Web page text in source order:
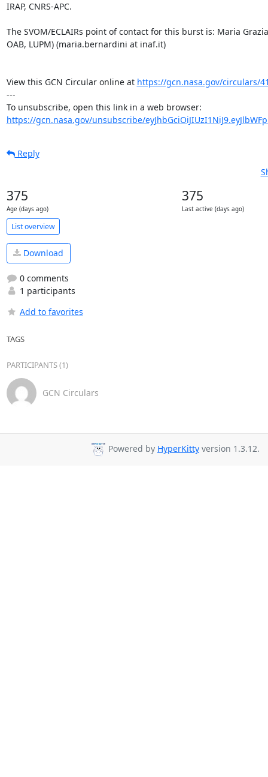
IRAP, CNRS-APC.
The SVOM/ECLAIRs point of contact for this burst is: Maria
OAB, LUPM) (maria.bernardini at inaf.it)
View this GCN Circular online at https://gcn.nasa.gov/circulars/
---
https://gcn.nasa.gov/unsubscribe/
Reply
375
Age (days ago)
375
Last active (days ago)
List overview
Download
0 comments
1 participants
Add to favorites
TAGS
PARTICIPANTS (1)
GCN Circulars
Powered by HyperKitty version 1.3.12.